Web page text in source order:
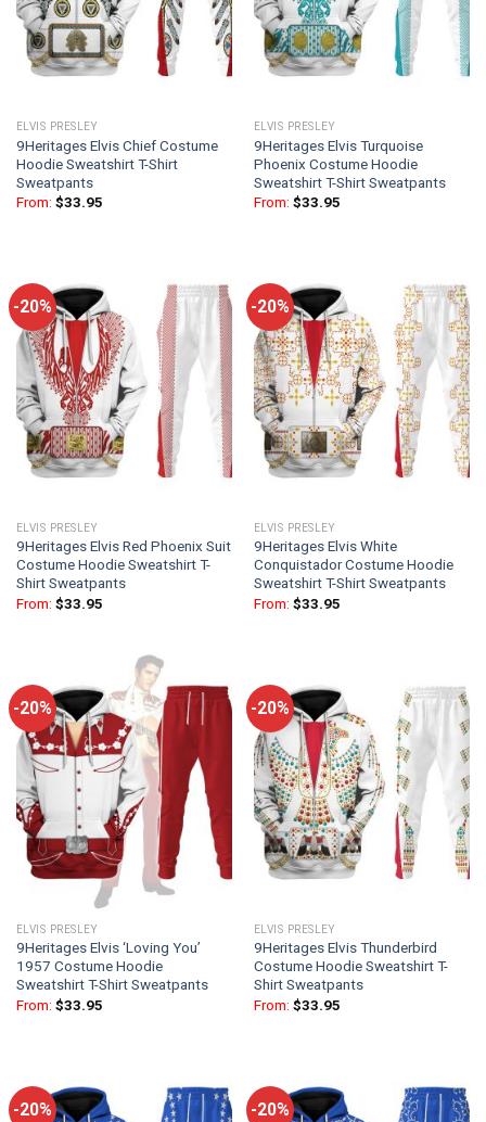
ELVIS PRESLEY
9Heritages Elvis Chief Costume
Hoodie Sweatshirt T-Shirt
Sweatpants
From: $33.95
ELVIS PRESLEY
9Heritages Elvis Turquoise
Phoenix Costume Hoodie
Sweatshirt T-Shirt Sweatpants
From: $33.95
-20%
ELVIS PRESLEY
9Heritages Elvis Red Phoenix Suit
Costume Hoodie Sweatshirt T-
Shirt Sweatpants
From: $33.95
-20%
ELVIS PRESLEY
9Heritages Elvis White
Conquistador Costume Hoodie
Sweatshirt T-Shirt Sweatpants
From: $33.95
-20%
ELVIS PRESLEY
9Heritages Elvis ‘Loving You’
1957 Costume Hoodie
Sweatshirt T-Shirt Sweatpants
From: $33.95
-20%
ELVIS PRESLEY
9Heritages Elvis Thunderbird
Costume Hoodie Sweatshirt T-
Shirt Sweatpants
From: $33.95
-20% -20%